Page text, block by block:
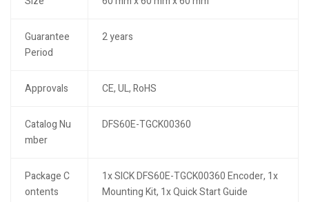
Guarantee
Period
2 years
Approvals CE, UL, RoHS
Catalog Nu
mber
DFS60E-TGCK00360
Package C
ontents
1x SICK DFS60E-TGCK00360 Encoder, 1x
Mounting Kit, 1x Quick Start Guide